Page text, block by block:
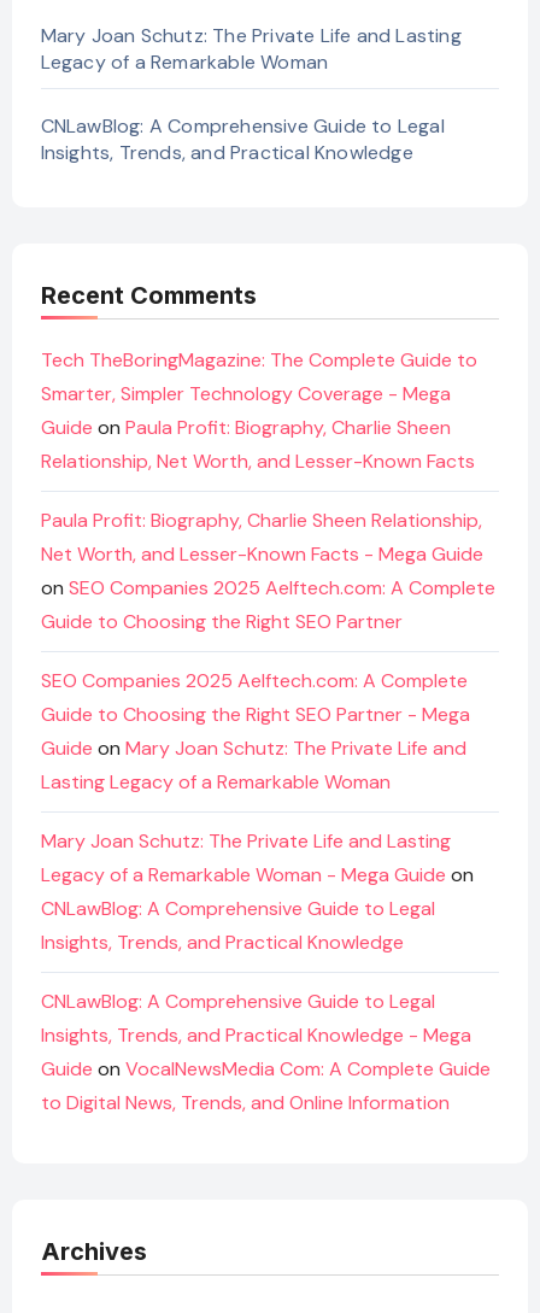
Mary Joan Schutz: The Private Life and Lasting
Legacy of a Remarkable Woman
CNLawBlog: A Comprehensive Guide to Legal
Insights, Trends, and Practical Knowledge
Recent Comments
Tech TheBoringMagazine: The Complete Guide to
Smarter, Simpler Technology Coverage - Mega
Guide on Paula Profit: Biography, Charlie Sheen
Relationship, Net Worth, and Lesser-Known Facts
Paula Profit: Biography, Charlie Sheen Relationship,
Net Worth, and Lesser-Known Facts - Mega Guide
on SEO Companies 2025 Aelftech.com: A Complete
Guide to Choosing the Right SEO Partner
SEO Companies 2025 Aelftech.com: A Complete
Guide to Choosing the Right SEO Partner - Mega
Guide on Mary Joan Schutz: The Private Life and
Lasting Legacy of a Remarkable Woman
Mary Joan Schutz: The Private Life and Lasting
Legacy of a Remarkable Woman - Mega Guide on
CNLawBlog: A Comprehensive Guide to Legal
Insights, Trends, and Practical Knowledge
CNLawBlog: A Comprehensive Guide to Legal
Insights, Trends, and Practical Knowledge - Mega
Guide on VocalNewsMedia Com: A Complete Guide
to Digital News, Trends, and Online Information
Archives